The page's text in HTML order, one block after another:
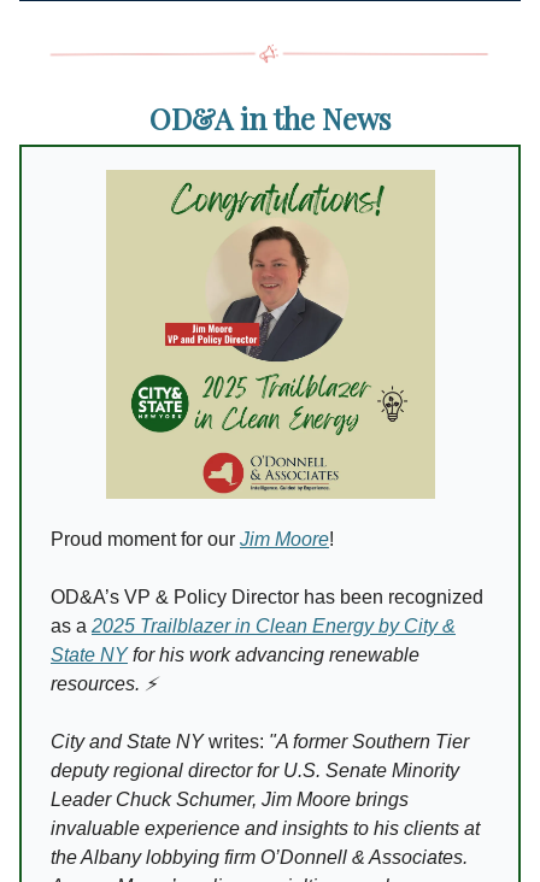
OD&A in the News
Proud moment for our Jim Moore!
OD&A’s VP & Policy Director has been recognized
as a 2025 Trailblazer in Clean Energy by City &
State NYfor his work advancing renewable
resources. ⚡️
City and State NYwrites: "A former Southern Tier
deputy regional director for U.S. Senate Minority
Leader Chuck Schumer, Jim Moore brings
invaluable experience and insights to his clients at
the Albany lobbying firm O’Donnell & Associates.